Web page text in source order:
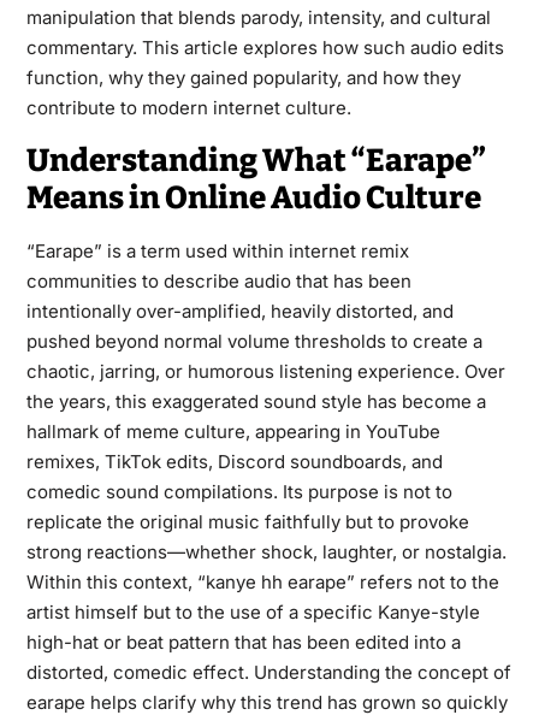
manipulation that blends parody, intensity, and cultural
commentary. This article explores how such audio edits
function, why they gained popularity, and how they
contribute to modern internet culture.
Understanding What “Earape”
Means in Online Audio Culture
“Earape” is a term used within internet remix
communities to describe audio that has been
intentionally over-amplified, heavily distorted, and
pushed beyond normal volume thresholds to create a
chaotic, jarring, or humorous listening experience. Over
the years, this exaggerated sound style has become a
hallmark of meme culture, appearing in YouTube
remixes, TikTok edits, Discord soundboards, and
comedic sound compilations. Its purpose is not to
replicate the original music faithfully but to provoke
strong reactions—whether shock, laughter, or nostalgia.
Within this context, “kanye hh earape” refers not to the
artist himself but to the use of a specific Kanye-style
high-hat or beat pattern that has been edited into a
distorted, comedic effect. Understanding the concept of
earape helps clarify why this trend has grown so quickly